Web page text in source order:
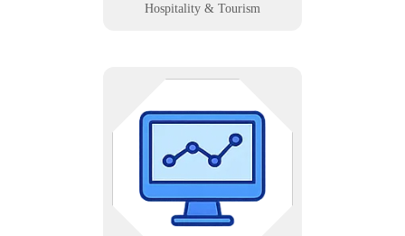
Hospitality & Tourism
We setup web-based performance
dashboards with automated KPI
performance charts and statistics.
Learn More